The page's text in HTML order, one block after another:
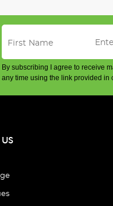
By subscribing I agree to receive
any time using the link provided